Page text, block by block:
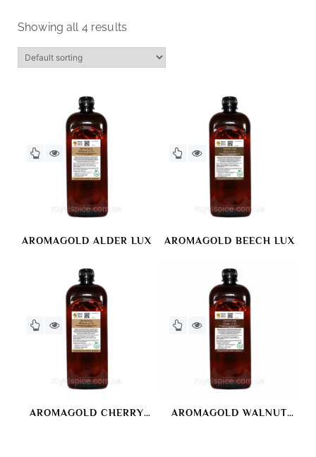
Showing all 4 results
AROMAGOLD ALDER LUX AROMAGOLD BEECH LUX
AROMAGOLD CHERRY
AROMAGOLD WALNUT